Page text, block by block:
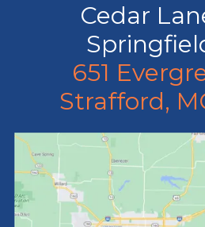
Cedar
651
Strafford,